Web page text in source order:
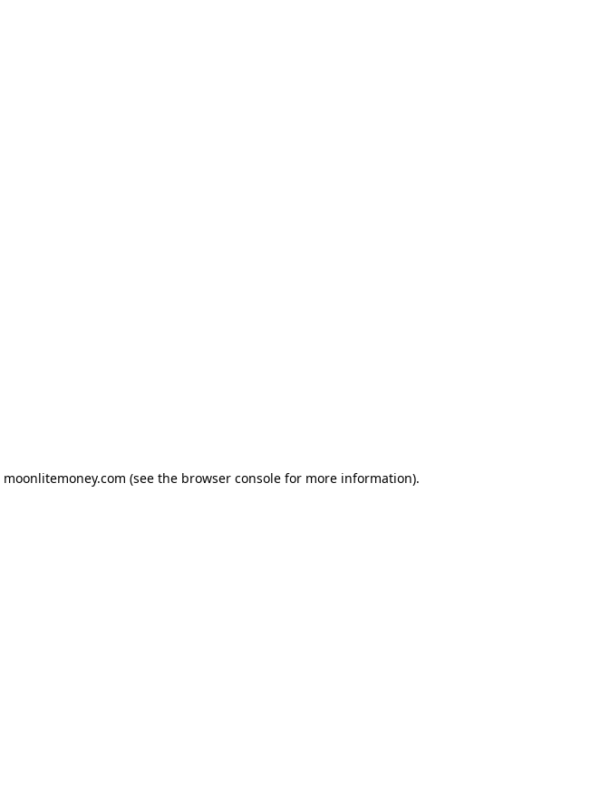
moonlitemoney.com (see the browser consolefor more information).